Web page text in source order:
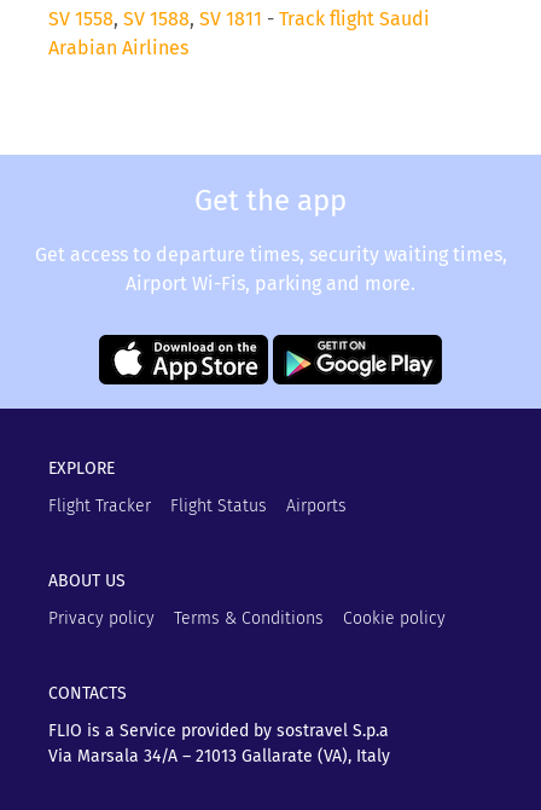
SV 1558, SV 1588, SV 1811 - Track flight Saudi
Arabian Airlines
Get the app
Get access to departure times, security waiting times,
Airport Wi-Fis, parking and more.
EXPLORE
Flight Tracker
Flight Status Airports
ABOUT US
Privacy policy
Terms & Conditions Cookie policy
CONTACTS
FLIO is a Service provided by sostravel S.p.a
Via Marsala 34/A – 21013 Gallarate (VA), Italy